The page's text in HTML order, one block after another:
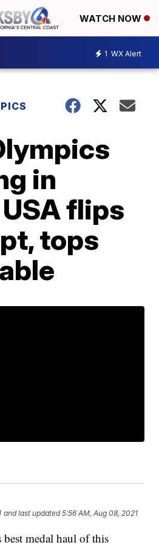
WATCH NOW
1 WX Alert
in
flips
tops
and last updated 5:56 AM, Aug 08, 2021
medal haul of this